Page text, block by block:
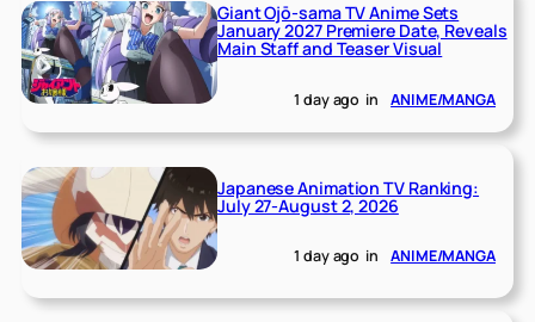
Giant Ojō-sama TV Anime Sets
January 2027 Premiere Date, Reveals
Main Staff and Teaser Visual
1 day ago in ANIME/MANGA
Japanese Animation TV Ranking:
July 27-August 2, 2026
1 day ago in ANIME/MANGA